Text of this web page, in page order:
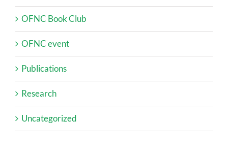
OFNC Book Club
OFNC event
Publications
Research
Uncategorized